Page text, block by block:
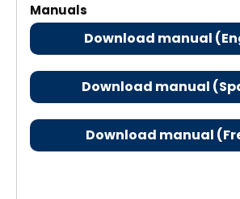
Manuals
Download manual
Download manual
Download manual